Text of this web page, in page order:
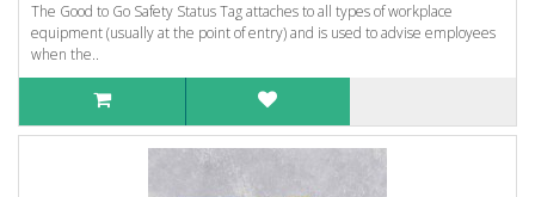
The Good to Go Safety Status Tag attaches to all types of workplace
equipment (usually at the point of entry) and is used to advise employees
when the..